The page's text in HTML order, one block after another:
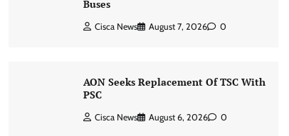
Buses
Cisca News August 7, 2026 0
AON Seeks Replacement Of TSC With
PSC
Cisca News August 6, 2026 0